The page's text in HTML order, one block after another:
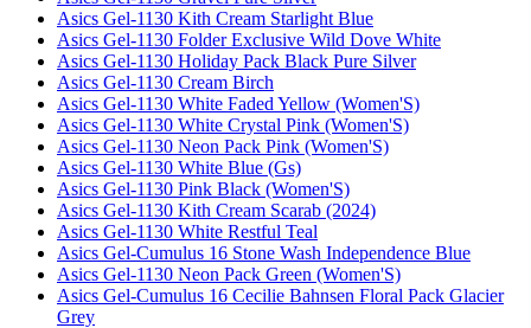
Asics Gel-1130 Kith Cream Starlight Blue
Asics Gel-1130 Folder Exclusive Wild Dove White
Asics Gel-1130 Holiday Pack Black Pure Silver
Asics Gel-1130 Cream Birch
Asics Gel-1130 White Faded Yellow (Women'S)
Asics Gel-1130 White Crystal Pink (Women'S)
Asics Gel-1130 Neon Pack Pink (Women'S)
Asics Gel-1130 White Blue (Gs)
Asics Gel-1130 Pink Black (Women'S)
Asics Gel-1130 Kith Cream Scarab (2024)
Asics Gel-1130 White Restful Teal
Asics Gel-Cumulus 16 Stone Wash Independence Blue
Asics Gel-1130 Neon Pack Green (Women'S)
Asics Gel-Cumulus 16 Cecilie Bahnsen Floral Pack Glacier
Grey